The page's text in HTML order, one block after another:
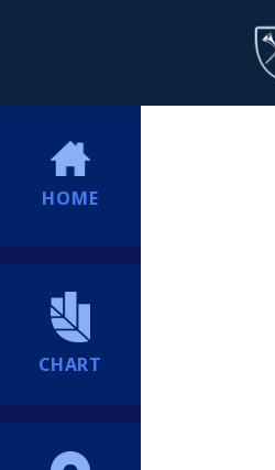
HOME
CHART